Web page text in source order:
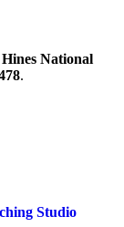
National
.
Studio